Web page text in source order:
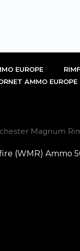
EUROPE
AMMO EUROPE
Magnum
(WMR) Ammo